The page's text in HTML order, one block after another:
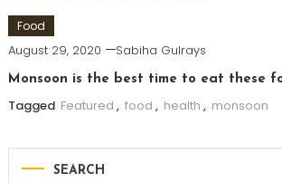
Food
August 29, 2020 Sabiha Gulrays
Monsoon is the best time to eat these
Tagged Featured , food , health , monsoon
SEARCH